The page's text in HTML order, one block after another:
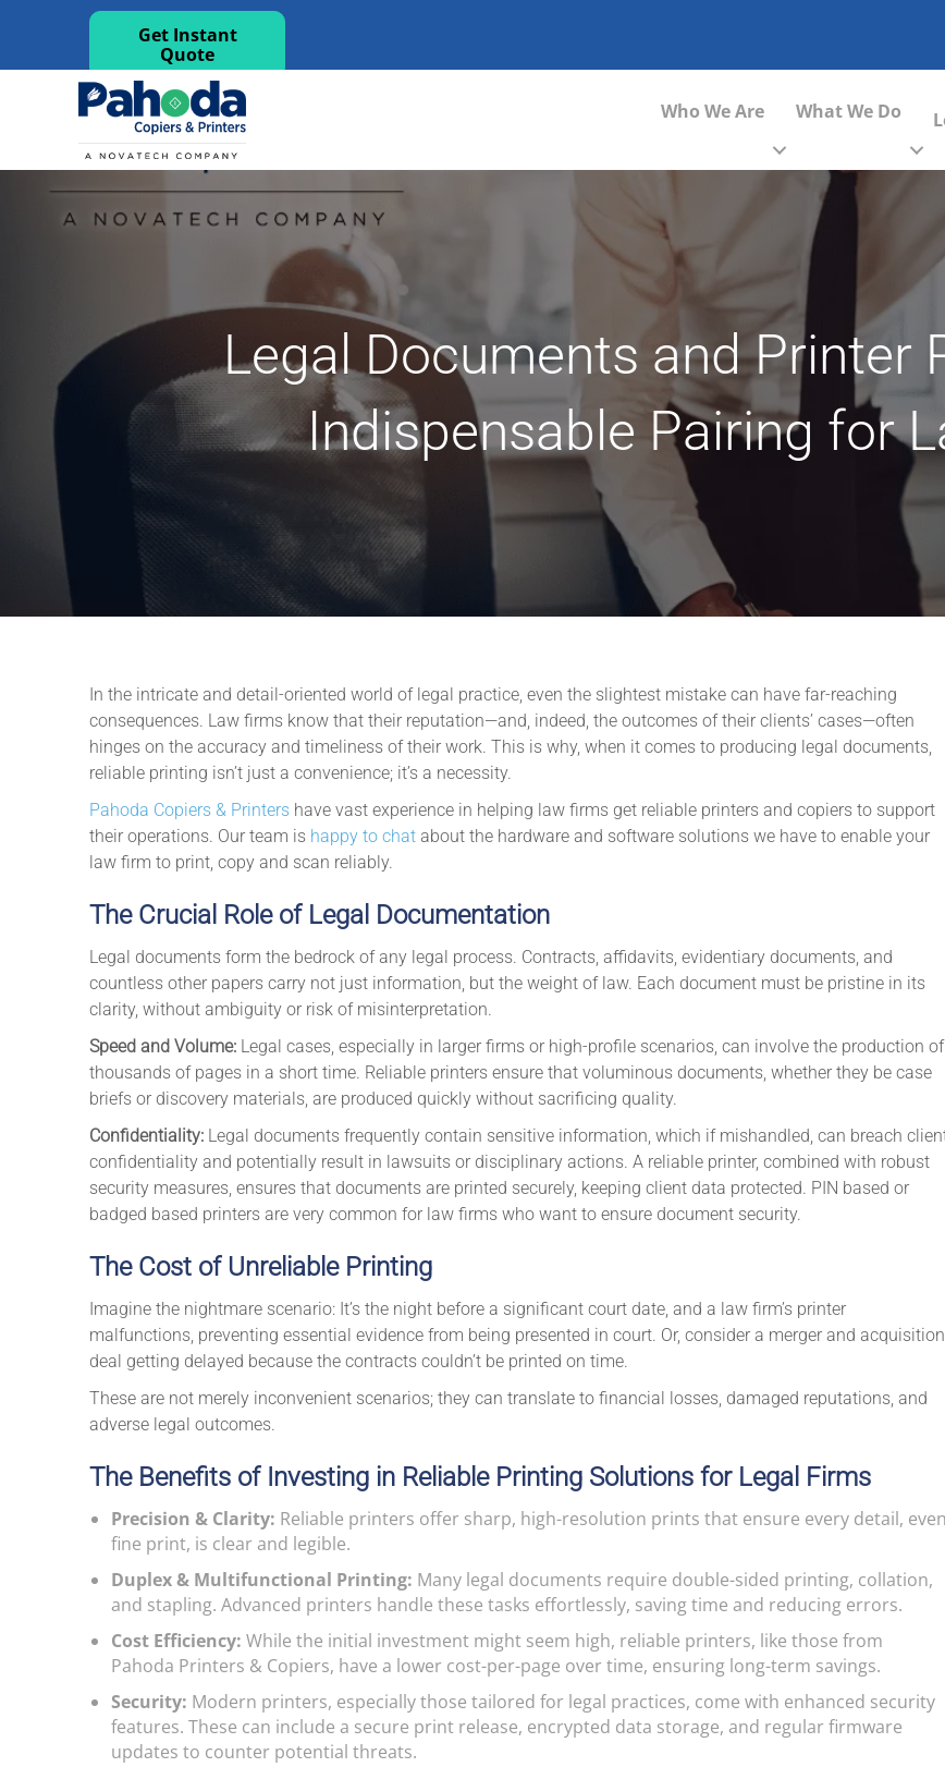
Get Instant
Quote
Who We Are What We Do
Legal Documents and Printer
Indispensable Pairing for
In the intricate and detail-oriented world of legal practice, even the slightest mistake can have far-reaching
consequences. Law firms know that their reputation—and, indeed, the outcomes of their clients’ cases—often
hinges on the accuracy and timeliness of their work. This is why, when it comes to producing legal documents,
reliable printing isn’t just a convenience; it’s a necessity.
Pahoda Copiers & Printers have vast experience in helping law firms get reliable printers and copiers to support
their operations. Our team is happy to chat about the hardware and software solutions we have to enable your
law firm to print, copy and scan reliably.
The Crucial Role of Legal Documentation
Legal documents form the bedrock of any legal process. Contracts, affidavits, evidentiary documents, and
countless other papers carry not just information, but the weight of law. Each document must be pristine in its
clarity, without ambiguity or risk of misinterpretation.
Speed and Volume: Legal cases, especially in larger firms or high-profile scenarios, can involve the production of
thousands of pages in a short time. Reliable printers ensure that voluminous documents, whether they be case
briefs or discovery materials, are produced quickly without sacrificing quality.
Confidentiality: Legal documents frequently contain sensitive information, which if mishandled, can breach
confidentiality and potentially result in lawsuits or disciplinary actions. A reliable printer, combined with robust
security measures, ensures that documents are printed securely, keeping client data protected. PIN based or
badged based printers are very common for law firms who want to ensure document security.
The Cost of Unreliable Printing
Imagine the nightmare scenario: It’s the night before a significant court date, and a law firm’s printer
malfunctions, preventing essential evidence from being presented in court. Or, consider a merger and acquisition
deal getting delayed because the contracts couldn’t be printed on time.
These are not merely inconvenient scenarios; they can translate to financial losses, damaged reputations, and
adverse legal outcomes.
The Benefits of Investing in Reliable Printing Solutions for Legal Firms
Precision & Clarity: Reliable printers offer sharp, high-resolution prints that ensure every detail, even
fine print, is clear and legible.
Duplex & Multifunctional Printing: Many legal documents require double-sided printing, collation,
and stapling. Advanced printers handle these tasks effortlessly, saving time and reducing errors.
Cost Efficiency: While the initial investment might seem high, reliable printers, like those from
Pahoda Printers & Copiers, have a lower cost-per-page over time, ensuring long-term savings.
Security: Modern printers, especially those tailored for legal practices, come with enhanced security
features. These can include a secure print release, encrypted data storage, and regular firmware
updates to counter potential threats.